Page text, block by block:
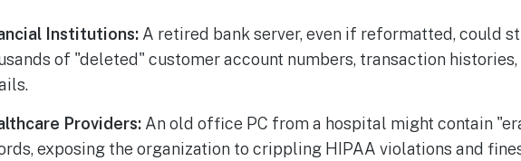
Institutions: A retired bank server, even if reformatted, could
of "deleted" customer account numbers, transaction
Providers: An old office PC from a hospital might contain
exposing the organization to crippling HIPAA violations and